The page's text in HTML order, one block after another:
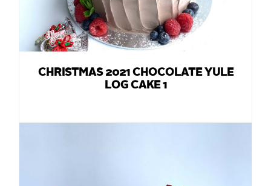
CHRISTMAS 2021 CHOCOLATE YULE
LOG CAKE 1